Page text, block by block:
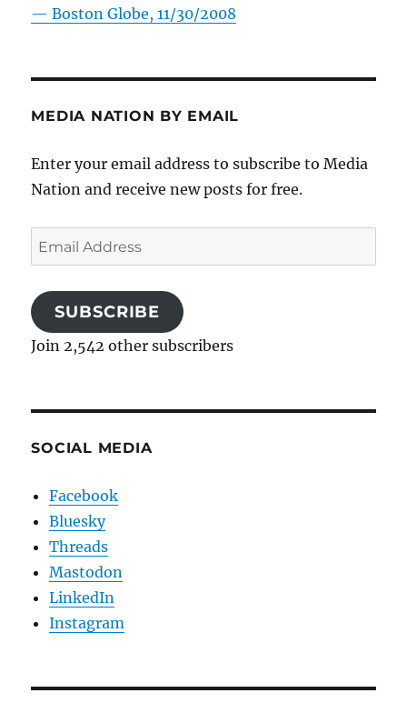
—Boston Globe, 11/30/2008
MEDIA NATION BY EMAIL
Enter your email address to subscribe to Media
Nation and receive new posts for free.
Email
Address
SUBSCRIBE
Join 2,542 other subscribers
SOCIAL MEDIA
Facebook
Bluesky
Threads
Mastodon
LinkedIn
Instagram